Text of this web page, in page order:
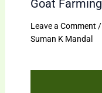
Goat Farming
Leave a Comment /
Suman K Mandal